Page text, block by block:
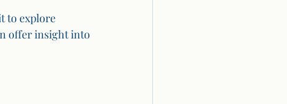
to explore
offer insight into